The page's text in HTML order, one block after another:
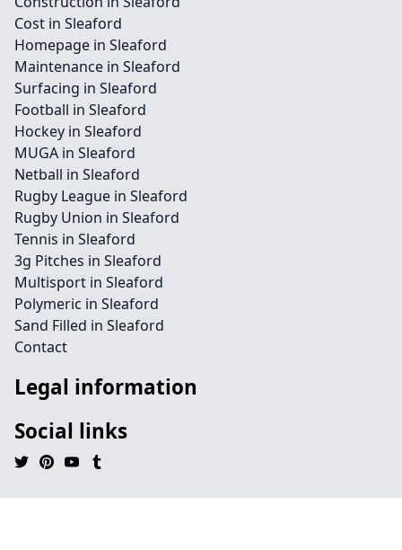
Cost in Sleaford
Homepage in Sleaford
Maintenance in Sleaford
Surfacing in Sleaford
Football in Sleaford
Hockey in Sleaford
MUGA in Sleaford
Netball in Sleaford
Rugby League in Sleaford
Rugby Union in Sleaford
Tennis in Sleaford
3g Pitches in Sleaford
Multisport in Sleaford
Polymeric in Sleaford
Sand Filled in Sleaford
Contact
Legal information
Social links